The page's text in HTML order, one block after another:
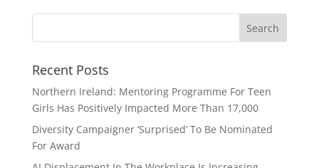
Recent Posts
Northern Ireland: Mentoring Programme For Teen
Girls Has Positively Impacted More Than 17,000
Diversity Campaigner ‘Surprised’ To Be Nominated
For Award